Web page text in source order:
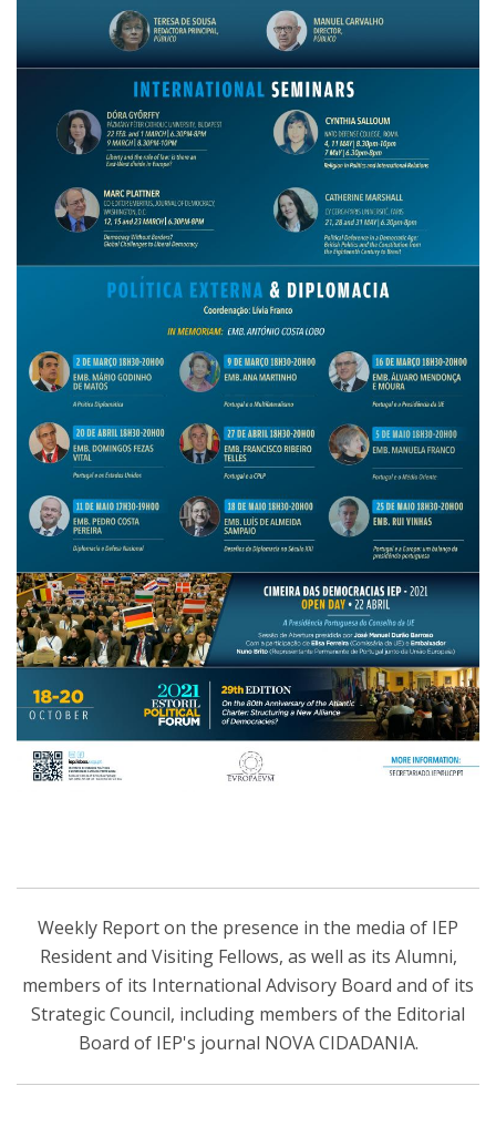
Weekly Report on the presence in the media of IEP
Resident and Visiting Fellows, as well as its Alumni,
members of its International Advisory Board and of its
Strategic Council, including members of the Editorial
Board of IEP's journal NOVA CIDADANIA.